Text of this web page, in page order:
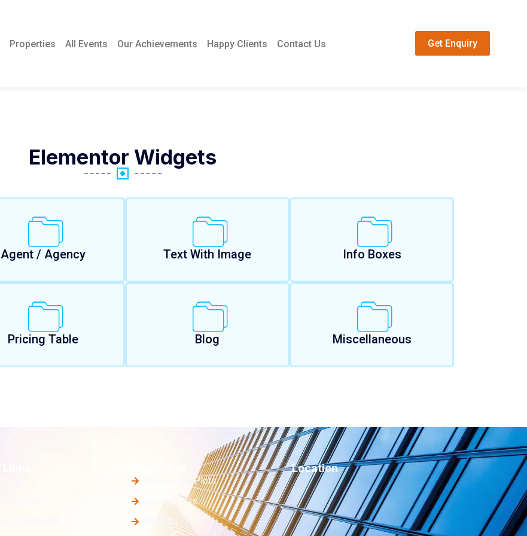
Properties All Events Our Achievements Happy Clients Contact Us Get Enquiry
Elementor Widgets
Agent / Agency Text With Image Info Boxes
Pricing Table Blog Miscellaneous
Residential Plots
Luxury Villas
Simplex
Location